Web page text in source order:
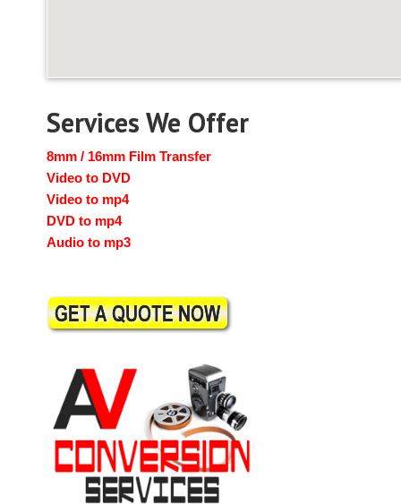
Services We Offer
8mm / 16mm Film Transfer
Video to DVD
Video to mp4
DVD to mp4
Audio to mp3